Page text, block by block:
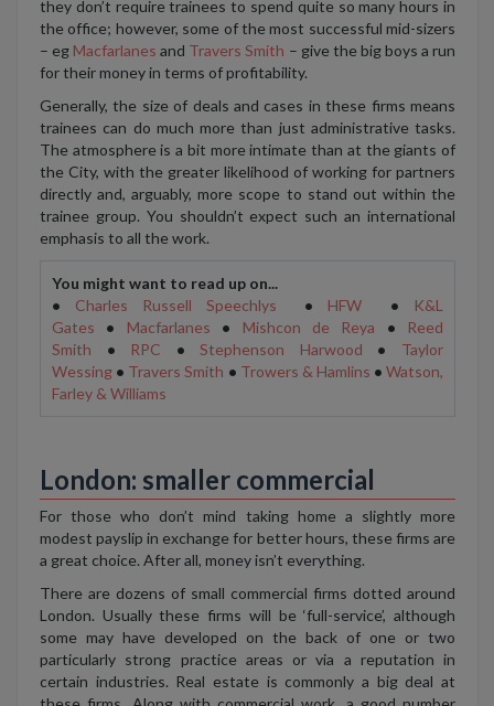
they don’t require trainees to spend quite so many hours in
the office; however, some of the most successful mid-sizers
– eg Macfarlanes and Travers Smith – give the big boys a run
for their money in terms of profitability.
Generally, the size of deals and cases in these firms means
trainees can do much more than just administrative tasks.
The atmosphere is a bit more intimate than at the giants of
the City, with the greater likelihood of working for partners
directly and, arguably, more scope to stand out within the
trainee group. You shouldn’t expect such an international
emphasis to all the work.
You might want to read up on...
•
Charles Russell Speechlys • HFW •
K&L
Gates
• Macfarlanes • Mishcon de Reya •
Reed
Smith
• RPC • Stephenson Harwood • Taylor
Wessing • Travers Smith • Trowers & Hamlins • Watson,
Farley & Williams
London: smaller commercial
For those who don’t mind taking home a slightly more
modest payslip in exchange for better hours, these firms are
a great choice. After all, money isn’t everything.
There are dozens of small commercial firms dotted around
London. Usually these firms will be ‘full-service’, although
some may have developed on the back of one or two
particularly strong practice areas or via a reputation in
certain industries. Real estate is commonly a big deal at